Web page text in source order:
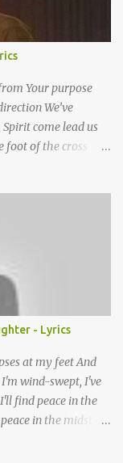
word as I
wrote it down for all
at Calvary! With
ws written by a
Your purpose
We’ve
come lead us
of the cross
You promise
cross (repeat
For those who
to J...
- Lyrics
at my feet And
wind-swept, I've
find peace in the
in the midst of